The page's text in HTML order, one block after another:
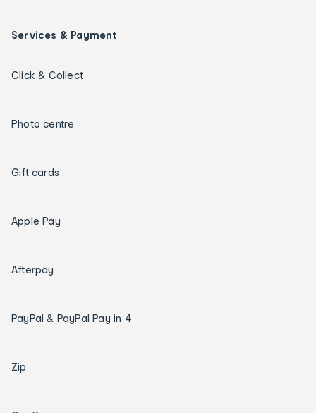
Services & Payment
Click & Collect
Photo centre
Gift cards
Apple Pay
Afterpay
PayPal & PayPal Pay in 4
Zip